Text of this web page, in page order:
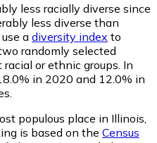
less racially diverse since
less diverse than
a diversity index to
randomly selected
or ethnic groups. In
in 2020 and 12.0% in
populous place in Illinois,
is based on the Census